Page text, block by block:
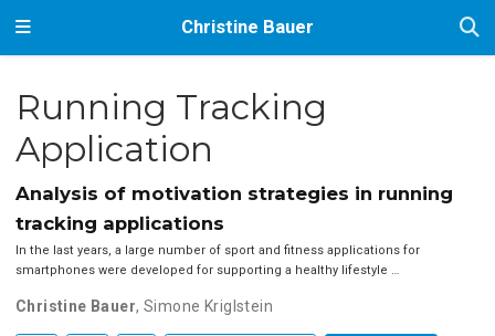
Christine Bauer
Running Tracking
Application
Analysis of motivation strategies in running
tracking applications
In the last years, a large number of sport and fitness applications for
smartphones were developed for supporting a healthy lifestyle …
Christine Bauer,Simone Kriglstein